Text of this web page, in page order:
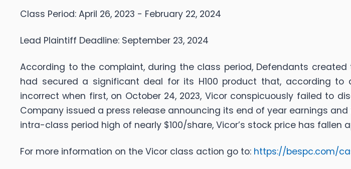
Class Period: April 26, 2023 - February 22, 2024
Lead Plaintiff Deadline: September 23, 2024
According to the complaint, during the class period, Defendants
had secured a significant deal for its H100 product that, according to
incorrect when first, on October 24, 2023, Vicor conspicuously failed to
Company issued a press release announcing its end of year earnings
intra-class period high of nearly $100/share, Vicor’s stock price has fallen
For more information on the Vicor class action go to: https://bespc.com/